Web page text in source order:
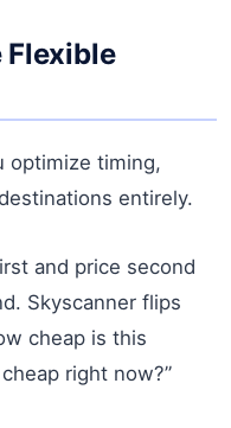
Flexible
optimize timing,
entirely.
and price second
Skyscanner flips
cheap is this
right now?”